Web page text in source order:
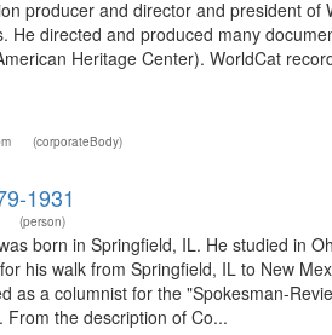
producer and director and president
He directed and produced many
Heritage Center). WorldCat
(corporateBody)
1931
(person)
born in Springfield, IL. He studied in
his walk from Springfield, IL to New
as a columnist for the "Spokesman-
From the description of Co...